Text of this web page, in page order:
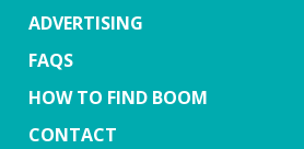
ADVERTISING
FAQS
HOW TO FIND BOOM
CONTACT